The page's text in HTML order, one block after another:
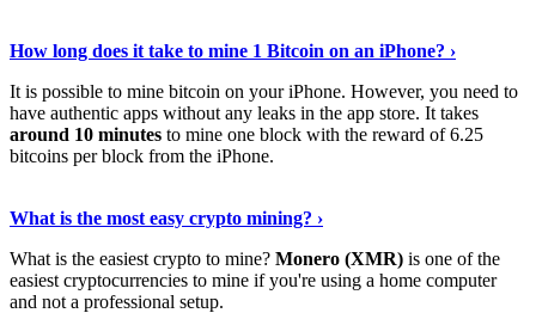
How long does it take to mine 1 Bitcoin on an iPhone? ›
It is possible to mine bitcoin on your iPhone. However, you need to
have authentic apps without any leaks in the app store. It takes
around 10 minutes to mine one block with the reward of 6.25
bitcoins per block from the iPhone.
What is the most easy crypto mining? ›
What is the easiest crypto to mine? Monero (XMR) is one of the
easiest cryptocurrencies to mine if you're using a home computer
and not a professional setup.